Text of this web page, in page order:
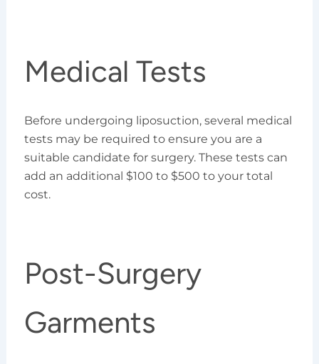
Medical Tests
Before undergoing liposuction, several medical
tests may be required to ensure you are a
suitable candidate for surgery. These tests can
add an additional $100 to $500 to your total
cost.
Post-Surgery
Garments